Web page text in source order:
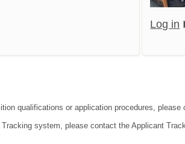
Log in
qualifications or application procedures,
system, please contact the Applicant